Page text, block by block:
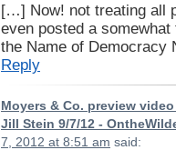
[…] Now! not treating all
even posted a
the Name of
Reply
Moyers & Co. preview
Jill Stein 9/7/12 -
7, 2012 at 8:51 am said: